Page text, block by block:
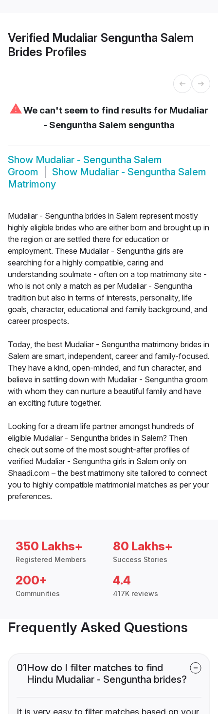
Verified Mudaliar Senguntha Salem
Brides Profiles
⚠We can't seem to find results for Mudaliar
- Senguntha Salem senguntha
Show Mudaliar - Senguntha Salem
Groom
Show Mudaliar - Senguntha Salem
Matrimony
Mudaliar - Senguntha brides in Salem represent mostly
highly eligible brides who are either born and brought up in
the region or are settled there for education or
employment. These Mudaliar - Senguntha girls are
searching for a highly compatible, caring and
understanding soulmate - often on a top matrimony site -
who is not only a match as per Mudaliar - Senguntha
tradition but also in terms of interests, personality, life
goals, character, educational and family background, and
career prospects.
Today, the best Mudaliar - Senguntha matrimony brides in
Salem are smart, independent, career and family-focused.
They have a kind, open-minded, and fun character, and
believe in settling down with Mudaliar - Senguntha groom
with whom they can nurture a beautiful family and have
an exciting future together.
Looking for a dream life partner amongst hundreds of
eligible Mudaliar - Senguntha brides in Salem? Then
check out some of the most sought-after profiles of
verified Mudaliar - Senguntha girls in Salem only on
Shaadi.com – the best matrimony site tailored to connect
you to highly compatible matrimonial matches as per your
preferences.
350 Lakhs+
Registered Members
80 Lakhs+
Success Stories
200+
Communities
4.4
417K reviews
Frequently Asked Questions
01How do I filter matches to find
Hindu Mudaliar - Senguntha brides?
It is very easy to filter matches based on your